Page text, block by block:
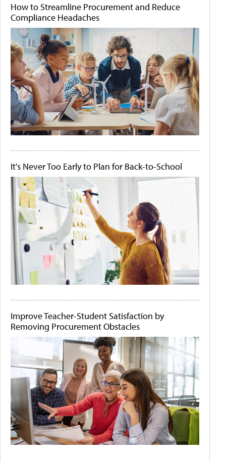
How to Streamline Procurement and Reduce
Compliance Headaches
It's Never Too Early to Plan for Back-to-School
Improve Teacher-Student Satisfaction by
Removing Procurement Obstacles